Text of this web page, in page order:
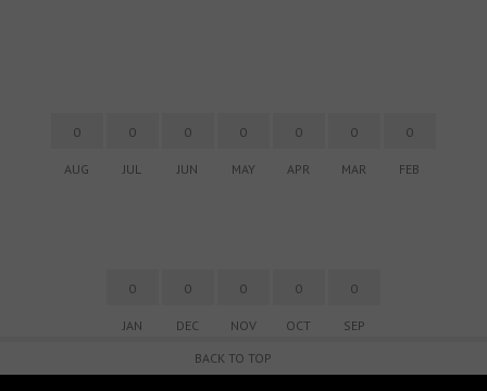
0
AUG
0
JUL
0
JUN
0
MAY
0
APR
0
MAR
0
FEB
0
JAN
0
DEC
0
NOV
0
OCT
0
SEP
BACK TO TOP